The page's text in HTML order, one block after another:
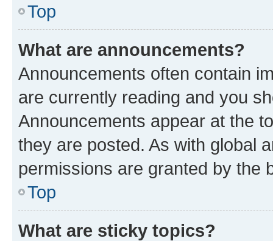
Top
What are announcements?
Announcements often contain
are currently reading and you
Announcements appear at the
they are posted. As with global
permissions are granted by the
Top
What are sticky topics?